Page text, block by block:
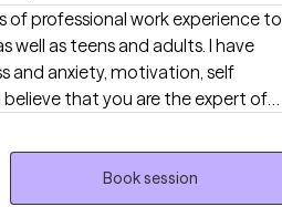
of professional work experience to
well as teens and adults. I have
and anxiety, motivation, self
that you are the expert of
that will assist you in
the first step to seeking a
I am here to support you in
Book session